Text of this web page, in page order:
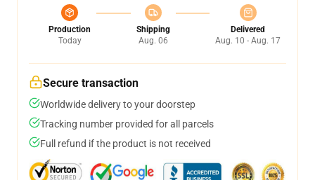
Production
Today
Shipping
Aug. 06
Delivered
Aug. 10 - Aug. 17
Secure transaction
Worldwide delivery to your doorstep
Tracking number provided for all parcels
Full refund if the product is not received